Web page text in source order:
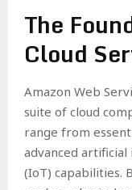
The
Cloud
Amazon Web
suite of cloud
range from
advanced
(IoT) capabilities.